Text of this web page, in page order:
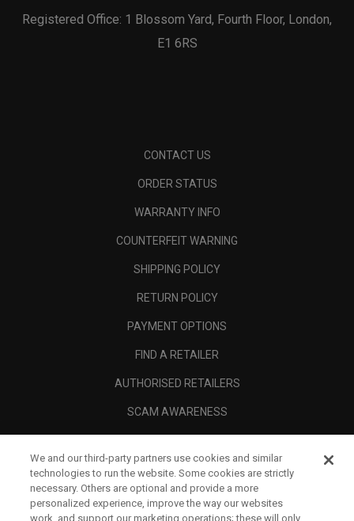
Registered Office: 1 Blossom Yard, Fourth Floor, London,
E1 6RS
CONTACT US
ORDER STATUS
WARRANTY INFO
COUNTERFEIT WARNING
SHIPPING POLICY
RETURN POLICY
PAYMENT OPTIONS
FIND A RETAILER
AUTHORISED RETAILERS
SCAM AWARENESS
CORPORATE
LEGAL
We and our third-party partners use cookies and similar
technologies to run the website. Some cookies are strictly
necessary. Others are optional and provide a more
personalized experience, improve the way our websites
work, and support our marketing operations; these will only